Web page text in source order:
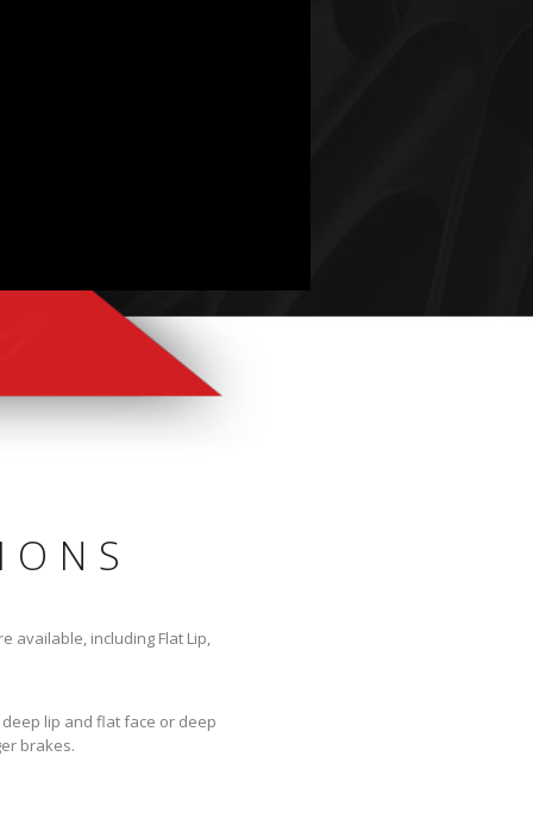
available, including Flat Lip,
lip and flat face or deep
brakes.